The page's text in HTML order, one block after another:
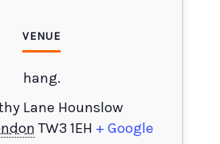
VENUE
hang.
Lane Hounslow
TW3 1EH + Google